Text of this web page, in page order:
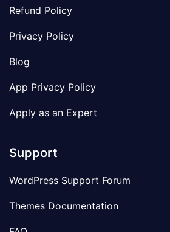
Refund Policy
Privacy Policy
Blog
App Privacy Policy
Apply as an Expert
Support
WordPress Support Forum
Themes Documentation